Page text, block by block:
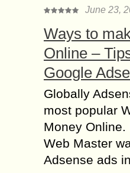
June 23,
Ways to
Online –
Google
Globally
most popular
Money
Web Master
Adsense ads